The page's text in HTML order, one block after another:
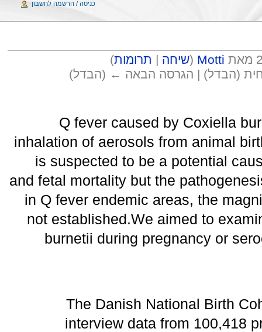
Motti
(שיחה | תרומות)
(הבדל) | הגרסה הבאה ← (הבדל)
Q fever caused by Coxiella
inhalation of aerosols from animal
is suspected to be a potential
and fetal mortality but the
in Q fever endemic areas, the
not established.We aimed to
burnetii during pregnancy or
The Danish National Birth
interview data from 100,418
כניסה / הרשמה לחשבון